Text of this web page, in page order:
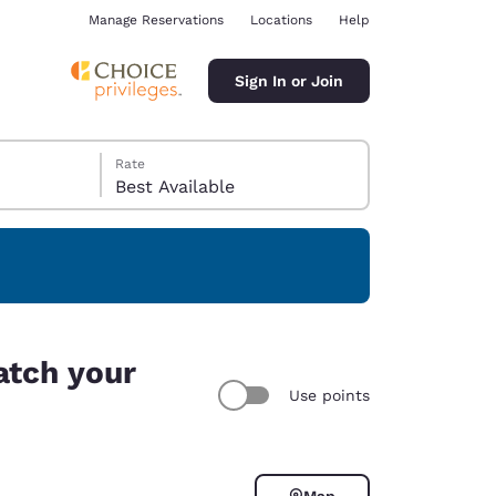
Manage Reservations Locations Help
Sign In or Join
Rate
Best Available
your
Use points